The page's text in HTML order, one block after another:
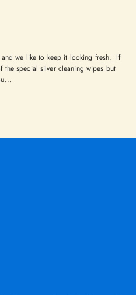
we like to keep it looking fresh. If
the special silver cleaning wipes but